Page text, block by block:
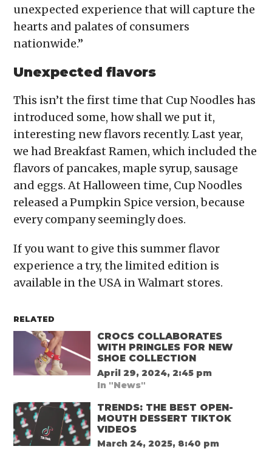
unexpected experience that will capture the
hearts and palates of consumers
nationwide.”
Unexpected flavors
This isn’t the first time that Cup Noodles has
introduced some, how shall we put it,
interesting new flavors recently. Last year,
we had Breakfast Ramen, which included the
flavors of pancakes, maple syrup, sausage
and eggs. At Halloween time, Cup Noodles
released a Pumpkin Spice version, because
every company seemingly does.
If you want to give this summer flavor
experience a try, the limited edition is
available in the USA in Walmart stores.
RELATED
CROCS COLLABORATES
WITH PRINGLES FOR NEW
SHOE COLLECTION
April 29, 2024, 2:45 pm
In "News"
TRENDS: THE BEST OPEN-
MOUTH DESSERT TIKTOK
VIDEOS
March 24, 2025, 8:40 pm